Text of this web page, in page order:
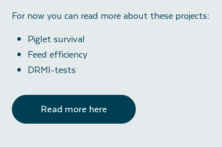
For now you can read more about these projects:
Piglet survival
Feed efficiency
DRMI-tests
Read more here